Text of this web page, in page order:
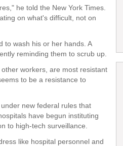
he told the New York Times.
on what's difficult, not on
to wash his or her hands. A
reminding them to scrub up.
workers, are most resistant
to be a resistance to
new federal rules that
have begun instituting
to high-tech surveillance.
like hospital personnel and